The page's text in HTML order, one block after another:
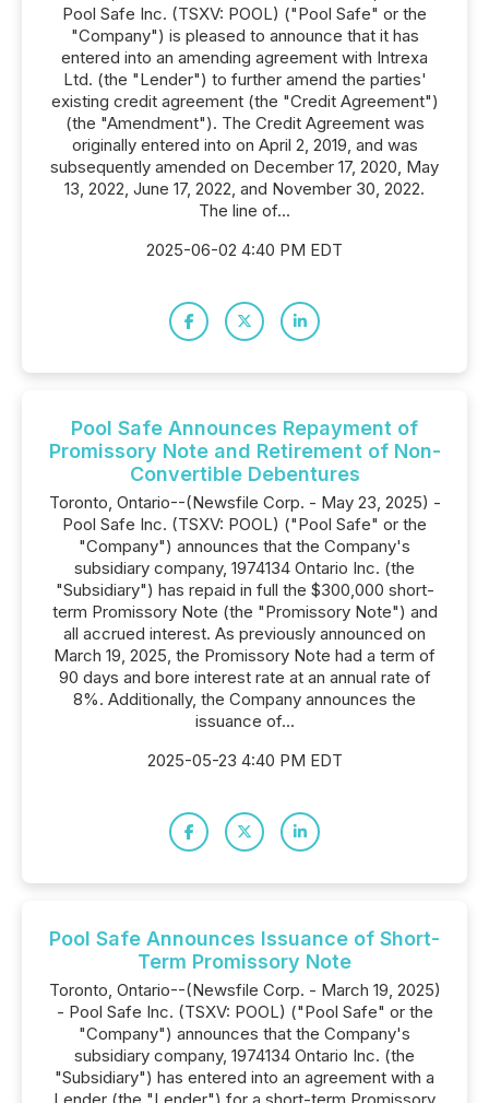
Pool Safe Inc. (TSXV: POOL) ("Pool Safe" or the
"Company") is pleased to announce that it has
entered into an amending agreement with Intrexa
Ltd. (the "Lender") to further amend the parties'
existing credit agreement (the "Credit Agreement")
(the "Amendment"). The Credit Agreement was
originally entered into on April 2, 2019, and was
subsequently amended on December 17, 2020, May
13, 2022, June 17, 2022, and November 30, 2022.
The line of...
2025-06-02 4:40 PM EDT
Pool Safe Announces Repayment of
Promissory Note and Retirement of Non-
Convertible Debentures
Toronto, Ontario--(Newsfile Corp. - May 23, 2025) -
Pool Safe Inc. (TSXV: POOL) ("Pool Safe" or the
"Company") announces that the Company's
subsidiary company, 1974134 Ontario Inc. (the
"Subsidiary") has repaid in full the $300,000 short-
term Promissory Note (the "Promissory Note") and
all accrued interest. As previously announced on
March 19, 2025, the Promissory Note had a term of
90 days and bore interest rate at an annual rate of
8%. Additionally, the Company announces the
issuance of...
2025-05-23 4:40 PM EDT
Pool Safe Announces Issuance of Short-
Term Promissory Note
Toronto, Ontario--(Newsfile Corp. - March 19, 2025)
- Pool Safe Inc. (TSXV: POOL) ("Pool Safe" or the
"Company") announces that the Company's
subsidiary company, 1974134 Ontario Inc. (the
"Subsidiary") has entered into an agreement with a